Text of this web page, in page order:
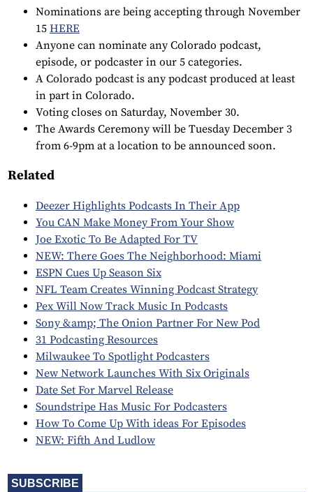
SUBSCRIBE
Nominations are being accepting through November
15 HERE
Anyone can nominate any Colorado podcast,
episode, or podcaster in our 5 categories.
A Colorado podcast is any podcast produced at least
in part in Colorado.
Voting closes on Saturday, November 30.
The Awards Ceremony will be Tuesday December 3
from 6-9pm at a location to be announced soon.
Related
Deezer Highlights Podcasts In Their App
You CAN Make Money From Your Show
Joe Exotic To Be Adapted For TV
NEW: There Goes The Neighborhood: Miami
ESPN Cues Up Season Six
NFL Team Creates Winning Podcast Strategy
Pex Will Now Track Music In Podcasts
Sony &amp; The Onion Partner For New Pod
31 Podcasting Resources
Milwaukee To Spotlight Podcasters
New Network Launches With Six Originals
Date Set For Marvel Release
Soundstripe Has Music For Podcasters
How To Come Up With ideas For Episodes
NEW: Fifth And Ludlow